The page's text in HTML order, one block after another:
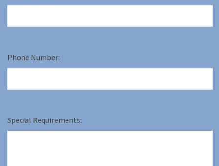
Phone Number:
Special Requirements: